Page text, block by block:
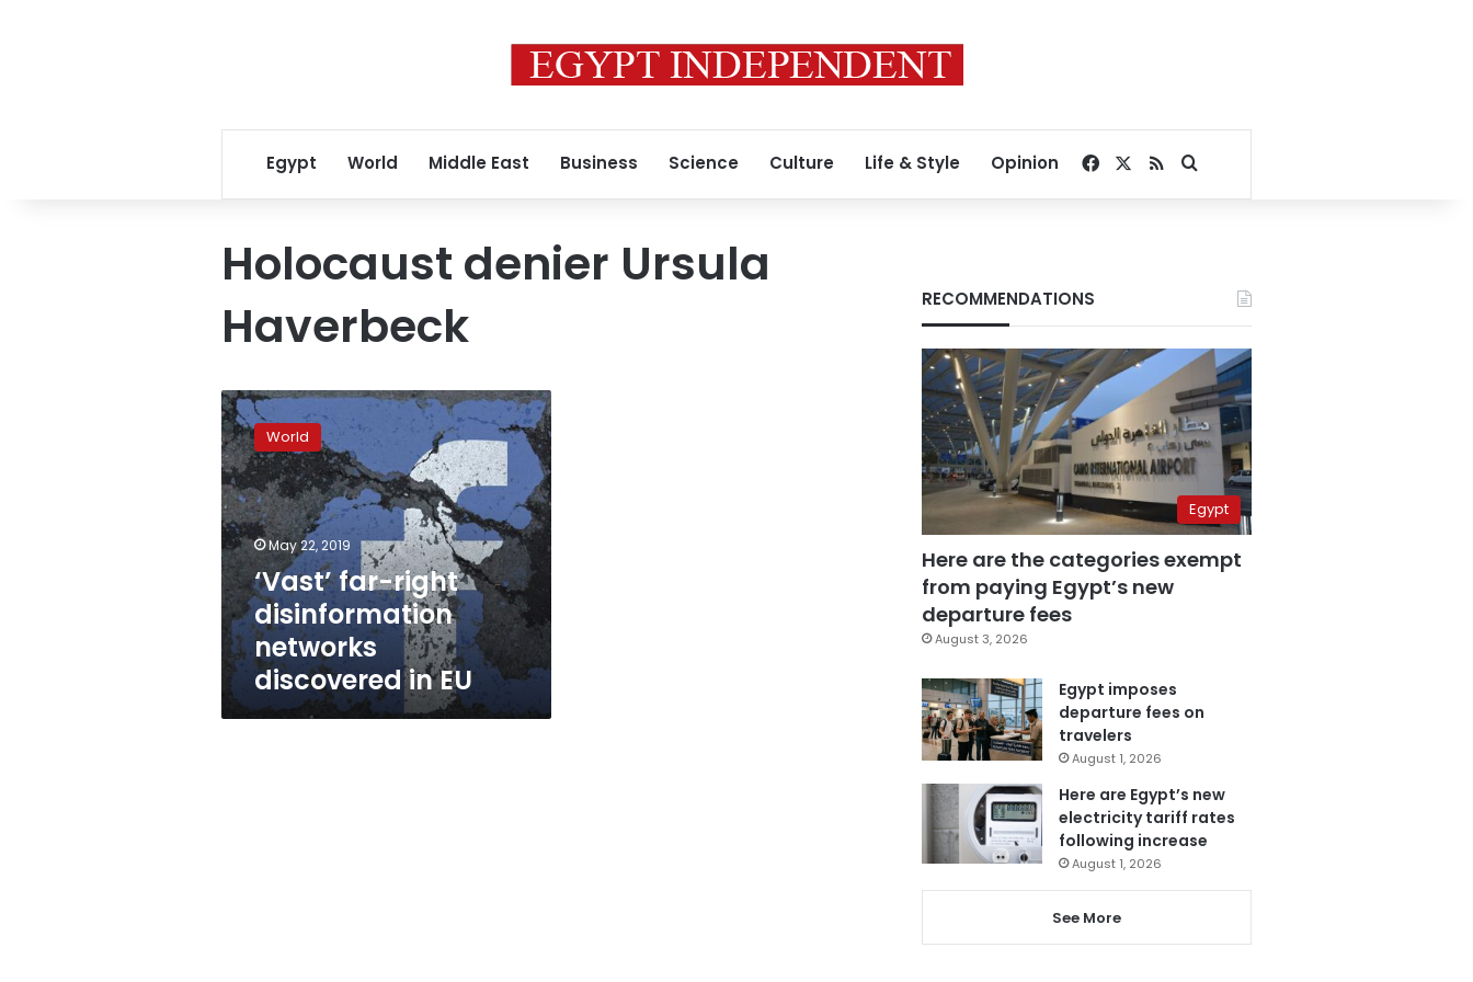
Egypt World Middle East Business Science Culture Life & Style Opinion Facebook
RSSSearch for
Holocaust denier Ursula
Haverbeck
‘Vast’
far-
right
disinformation
networks
discovered
in
EU
World
May 22, 2019
‘Vast’ far-right
disinformation
networks
discovered in EU
RECOMMENDATIONS
Egypt
Here are the categories exempt
from paying Egypt’s new
departure fees
August 3, 2026
Egypt imposes
departure fees on
travelers
August 1, 2026
Here are Egypt’s new
electricity tariff rates
following increase
August 1, 2026
See More